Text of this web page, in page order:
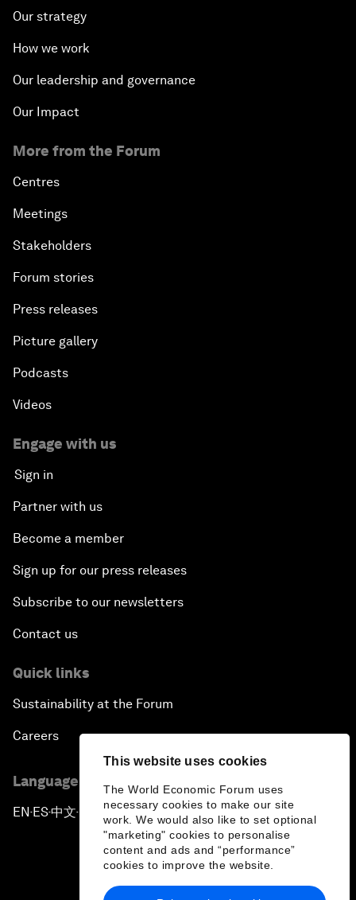
This website uses cookies
The World Economic Forum uses
necessary cookies to make our site
work. We would also like to set optional
"marketing" cookies to personalise
content and ads and “performance”
cookies to improve the website.
Our strategy
How we work
Our leadership and governance
Our Impact
More from the Forum
Centres
Meetings
Stakeholders
Forum stories
Press releases
Picture gallery
Podcasts
Videos
Engage with us
Sign in
Partner with us
Become a member
Sign up for our press releases
Subscribe to our newsletters
Contact us
Quick links
Sustainability at the Forum
Careers
Language editions
EN ▪ ES▪中文▪ 日本語